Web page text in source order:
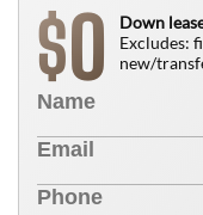
$0
Down
Excludes:
new/